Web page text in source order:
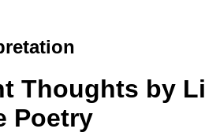
Thoughts by
Poetry